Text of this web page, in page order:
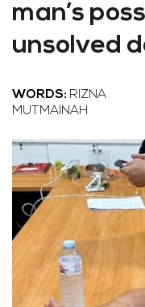
man’s
unsolved
WORDS: RIZNA
MUTMAINAH